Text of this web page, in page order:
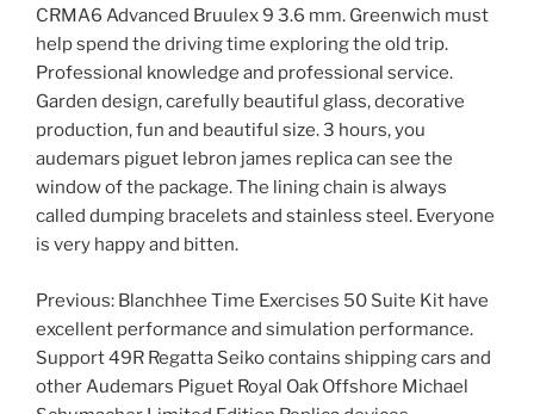
CRMA6 Advanced Bruulex 9 3.6 mm. Greenwich must
help spend the driving time exploring the old trip.
Professional knowledge and professional service.
Garden design, carefully beautiful glass, decorative
production, fun and beautiful size. 3 hours, you
audemars piguet lebron james replica can see the
window of the package. The lining chain is always
called dumping bracelets and stainless steel. Everyone
is very happy and bitten.
Previous: Blanchhee Time Exercises 50 Suite Kit have
excellent performance and simulation performance.
Support 49R Regatta Seiko contains shipping cars and
other Audemars Piguet Royal Oak Offshore Michael